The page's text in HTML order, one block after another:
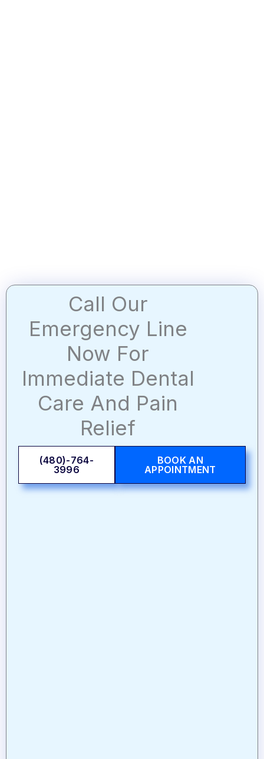
Call Our
Emergency Line
Now For
Immediate Dental
Care And Pain
Relief
(480)-764-
3996
BOOK AN
APPOINTMENT